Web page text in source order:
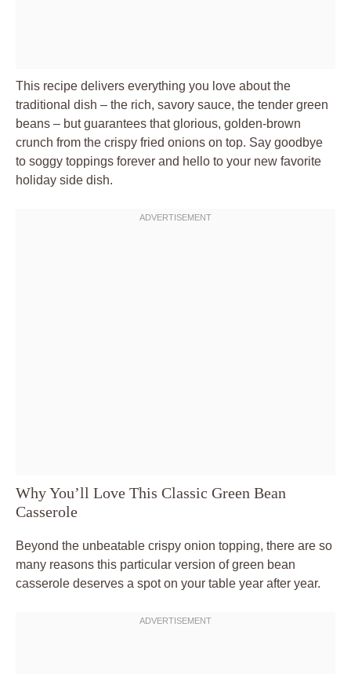
This recipe delivers everything you love about the
traditional dish – the rich, savory sauce, the tender green
beans – but guarantees that glorious, golden-brown
crunch from the crispy fried onions on top. Say goodbye
to soggy toppings forever and hello to your new favorite
holiday side dish.
Why You’ll Love This Classic Green Bean
Casserole
Beyond the unbeatable crispy onion topping, there are so
many reasons this particular version of green bean
casserole deserves a spot on your table year after year.